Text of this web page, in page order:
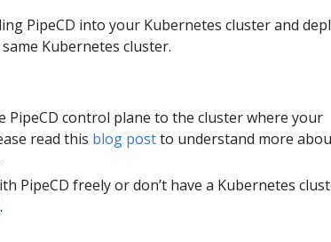
PipeCD into your Kubernetes cluster and
Kubernetes cluster.
PipeCD control plane to the cluster where your
read this blog postto understand more
PipeCD freely or don’t have a Kubernetes
.